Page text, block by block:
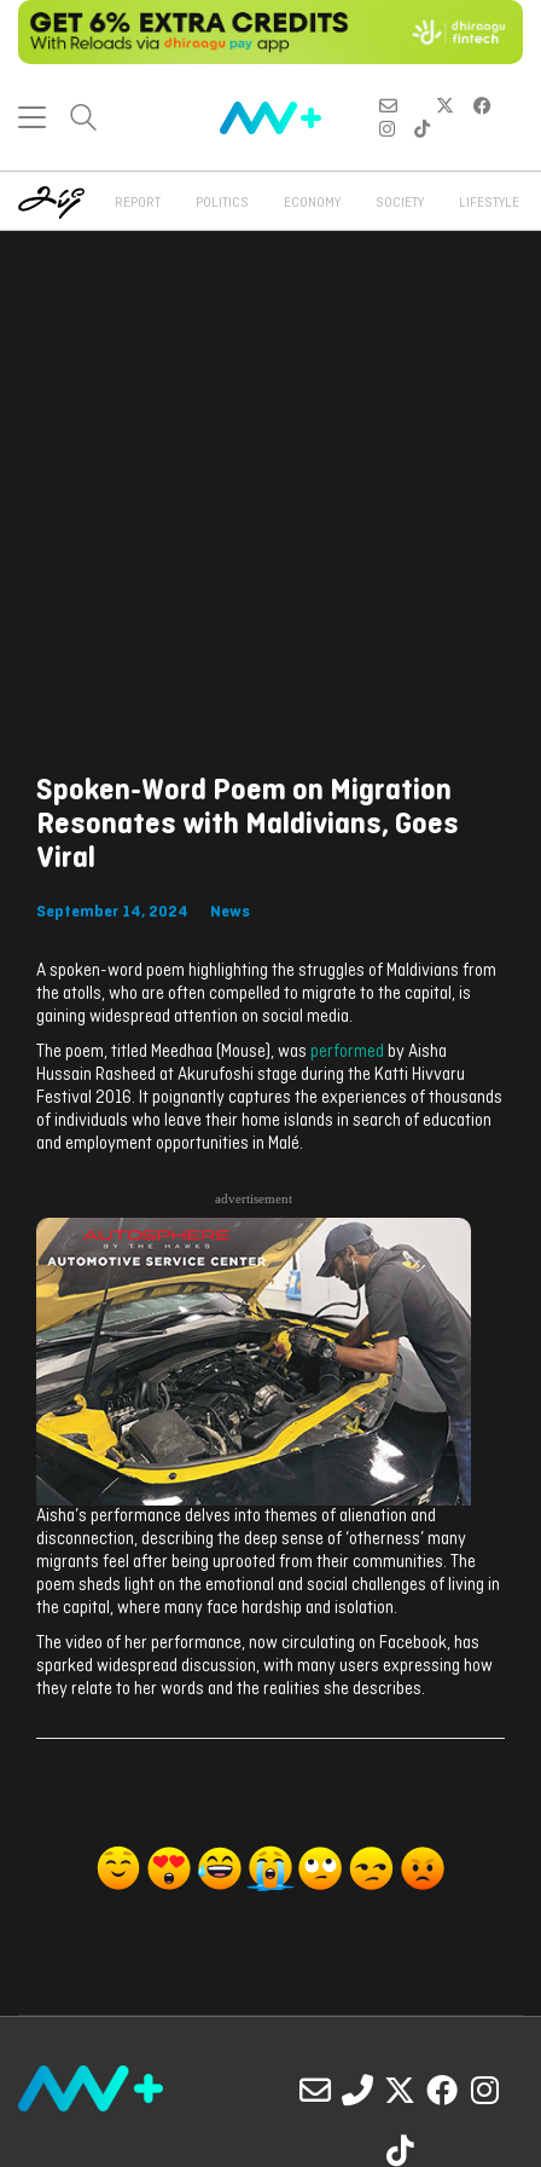
REPORT POLITICS ECONOMY SOCIETY LIFESTYLE
Spoken-Word Poem on Migration
Resonates with Maldivians, Goes
Viral
September 14, 2024 News
A spoken-word poem highlighting the struggles of Maldivians from
the atolls, who are often compelled to migrate to the capital, is
gaining widespread attention on social media.
The poem, titled Meedhaa (Mouse), was performed by Aisha
Hussain Rasheed at Akurufoshi stage during the Katti Hivvaru
Festival 2016. It poignantly captures the experiences of thousands
of individuals who leave their home islands in search of education
and employment opportunities in Malé.
advertisement
Aisha’s performance delves into themes of alienation and
disconnection, describing the deep sense of ‘otherness’ many
migrants feel after being uprooted from their communities. The
poem sheds light on the emotional and social challenges of living in
the capital, where many face hardship and isolation.
The video of her performance, now circulating on Facebook, has
sparked widespread discussion, with many users expressing how
they relate to her words and the realities she describes.